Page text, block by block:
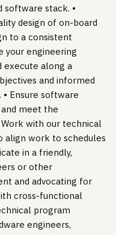
software stack. •
design of on-board
to a consistent
your engineering
execute along a
and informed
Ensure software
meet the
Work with our technical
align work to schedules
in a friendly,
or other
and advocating for
cross-functional
program
engineers,